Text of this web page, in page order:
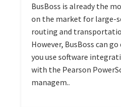
BusBoss is already the
on the market for large-
routing and
However, BusBoss can
you use software
with the Pearson
managem..